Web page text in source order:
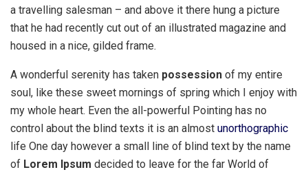
a travelling salesman – and above it there hung a picture
that he had recently cut out of an illustrated magazine and
housed in a nice, gilded frame.
A wonderful serenity has taken possession of my entire
soul, like these sweet mornings of spring which I enjoy with
my whole heart. Even the all-powerful Pointing has no
control about the blind texts it is an almost unorthographic
life One day however a small line of blind text by the name
of Lorem Ipsum decided to leave for the far World of